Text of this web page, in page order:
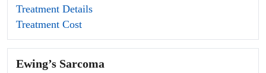
Treatment Details
Treatment Cost
Ewing’s Sarcoma